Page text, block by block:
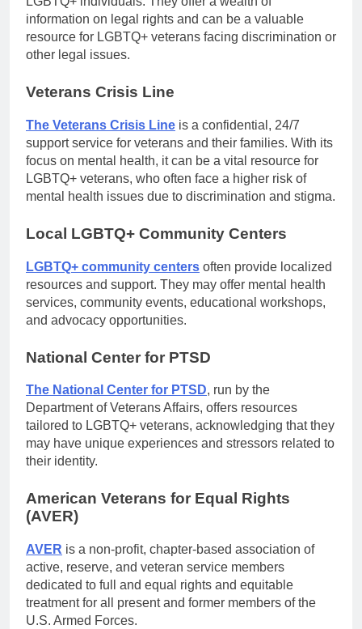
information on legal rights and can be a valuable
resource for LGBTQ+ veterans facing discrimination or
other legal issues.
Veterans Crisis Line
The Veterans Crisis Line is a confidential, 24/7
support service for veterans and their families. With its
focus on mental health, it can be a vital resource for
LGBTQ+ veterans, who often face a higher risk of
mental health issues due to discrimination and stigma.
Local LGBTQ+ Community Centers
LGBTQ+ community centers often provide localized
resources and support. They may offer mental health
services, community events, educational workshops,
and advocacy opportunities.
National Center for PTSD
The National Center for PTSD, run by the
Department of Veterans Affairs, offers resources
tailored to LGBTQ+ veterans, acknowledging that they
may have unique experiences and stressors related to
their identity.
American Veterans for Equal Rights
(AVER)
AVER is a non-profit, chapter-based association of
active, reserve, and veteran service members
dedicated to full and equal rights and equitable
treatment for all present and former members of the
U.S. Armed Forces.